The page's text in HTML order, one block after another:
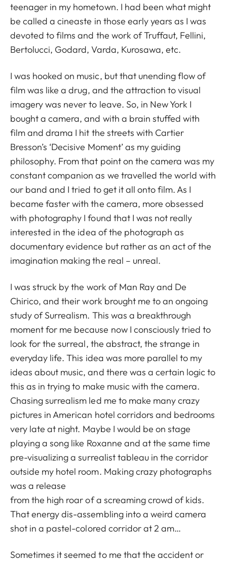
teenager in my hometown. I had been what might
be called a cineaste in those early years as I was
devoted to films and the work of Truffaut, Fellini,
Bertolucci, Godard, Varda, Kurosawa, etc.
I was hooked on music, but that unending flow of
film was like a drug, and the attraction to visual
imagery was never to leave. So, in New York I
bought a camera, and with a brain stuffed with
film and drama I hit the streets with Cartier
Bresson’s ‘Decisive Moment’ as my guiding
philosophy. From that point on the camera was my
constant companion as we travelled the world with
our band and I tried to get it all onto film. As I
became faster with the camera, more obsessed
with photography I found that I was not really
interested in the idea of the photograph as
documentary evidence but rather as an act of the
imagination making the real – unreal.
I was struck by the work of Man Ray and De
Chirico, and their work brought me to an ongoing
study of Surrealism. This was a breakthrough
moment for me because now I consciously tried to
look for the surreal, the abstract, the strange in
everyday life. This idea was more parallel to my
ideas about music, and there was a certain logic to
this as in trying to make music with the camera.
Chasing surrealism led me to make many crazy
pictures in American hotel corridors and bedrooms
very late at night. Maybe I would be on stage
playing a song like Roxanne and at the same time
pre-visualizing a surrealist tableau in the corridor
outside my hotel room. Making crazy photographs
was a release
from the high roar of a screaming crowd of kids.
That energy dis-assembling into a weird camera
shot in a pastel-colored corridor at 2 am…
Sometimes it seemed to me that the accident or